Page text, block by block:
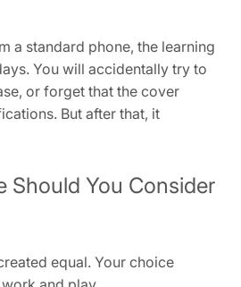
a standard phone, the learning
You will accidentally try to
or forget that the cover
But after that, it
Should You Consider
equal. Your choice